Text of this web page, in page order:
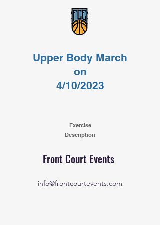
Upper Body March
on
4/10/2023
Exercise
Description
Front Court Events
info@frontcourtevents.com